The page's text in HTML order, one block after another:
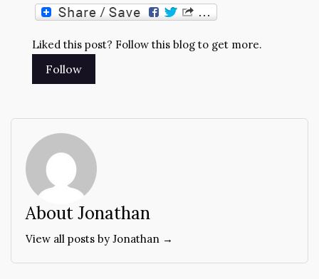
Liked this post? Follow this blog to get more.
About Jonathan
View all posts by Jonathan →